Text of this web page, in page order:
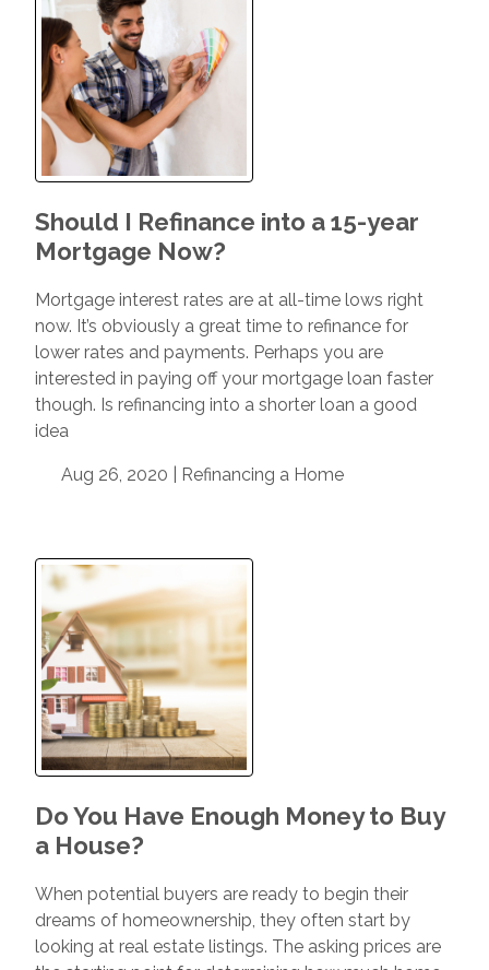
Should I Refinance into a 15-year
Mortgage Now?
Mortgage interest rates are at all-time lows right
now. It’s obviously a great time to refinance for
lower rates and payments. Perhaps you are
interested in paying off your mortgage loan faster
though. Is refinancing into a shorter loan a good
idea
Aug 26, 2020 | Refinancing a Home
Do You Have Enough Money to Buy
a House?
When potential buyers are ready to begin their
dreams of homeownership, they often start by
looking at real estate listings. The asking prices are